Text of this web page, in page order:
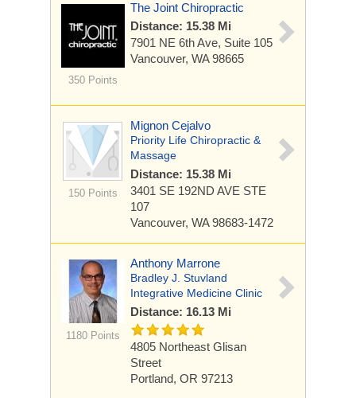
350 Points
The Joint Chiropractic
Distance: 15.38 Mi
7901 NE 6th Ave, Suite 105
Vancouver, WA 98665
150 Points
Mignon Cejalvo
Priority Life Chiropractic &
Massage
Distance: 15.38 Mi
3401 SE 192ND AVE STE
107
Vancouver, WA 98683-1472
1180 Points
Anthony Marrone
Bradley J. Stuvland
Integrative Medicine Clinic
Distance: 16.13 Mi
4805 Northeast Glisan
Street
Portland, OR 97213